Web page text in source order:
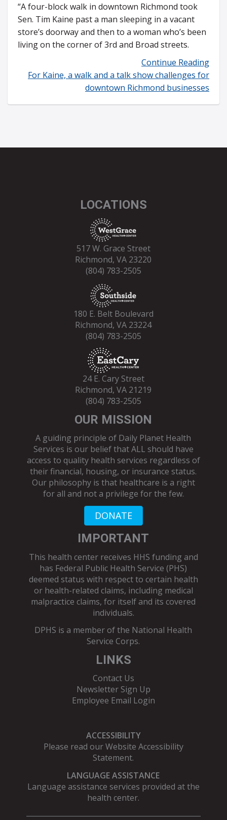
“A four-block walk in downtown Richmond took
Sen. Tim Kaine past a man sleeping in a vacant
store’s doorway and then to a woman who’s been
living on the corner of 3rd and Broad streets.
Continue Reading
For Kaine, a walk and a talk show challenges for
downtown Richmond businesses
LOCATIONS
517 W. Grace Street
Richmond, VA 23220
(804) 783-2505
180 E. Belt Boulevard
Richmond, VA 23224
(804) 783-2505
24 E. Cary Street
Richmond, VA 21219
(804) 783-2505
OUR MISSION
A guiding principle of Daily Planet Health
Services is our belief that ALL should have
access to quality health services regardless of
their financial, housing, or insurance status.
Our philosophy is that healthcare is a right
for all and not a privilege for the few.
DONATE
IMPORTANT
This health center receives HHS funding and
has Federal Public Health Service (PHS)
deemed status with respect to certain health
or health-related claims, including medical
malpractice claims, for itself and its covered
individuals.
DPHS is a member of the National Health
Service Corps.
LINKS
Contact Us
Newsletter Sign Up
Employee Email Login
ACCESSIBILITY
Please read ourWebsite Accessibility
Statement.
LANGUAGE ASSISTANCE
Language assistance services provided at the
health center.